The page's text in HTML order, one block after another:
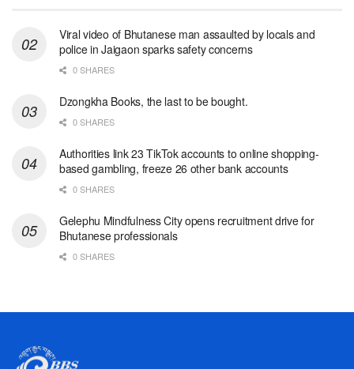
Viral video of Bhutanese man assaulted by locals and
police in Jaigaon sparks safety concerns
0 SHARES
Dzongkha Books, the last to be bought.
0 SHARES
Authorities link 23 TikTok accounts to online shopping-
based gambling, freeze 26 other bank accounts
0 SHARES
Gelephu Mindfulness City opens recruitment drive for
Bhutanese professionals
0 SHARES